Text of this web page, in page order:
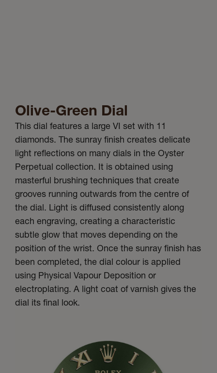
Olive-Green Dial
This dial features a large VI set with 11
diamonds. The sunray finish creates delicate
light reflections on many dials in the Oyster
Perpetual collection. It is obtained using
masterful brushing techniques that create
grooves running outwards from the centre of
the dial. Light is diffused consistently along
each engraving, creating a characteristic
subtle glow that moves depending on the
position of the wrist. Once the sunray finish has
been completed, the dial colour is applied
using Physical Vapour Deposition or
electroplating. A light coat of varnish gives the
dial its final look.